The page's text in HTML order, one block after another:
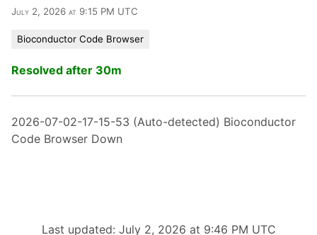
July 2, 2026 at 9:15 PM UTC
Bioconductor Code Browser
Resolved after 30m
2026-07-02-17-15-53 (Auto-detected) Bioconductor
Code Browser Down
Last updated: July 2, 2026 at 9:46 PM UTC